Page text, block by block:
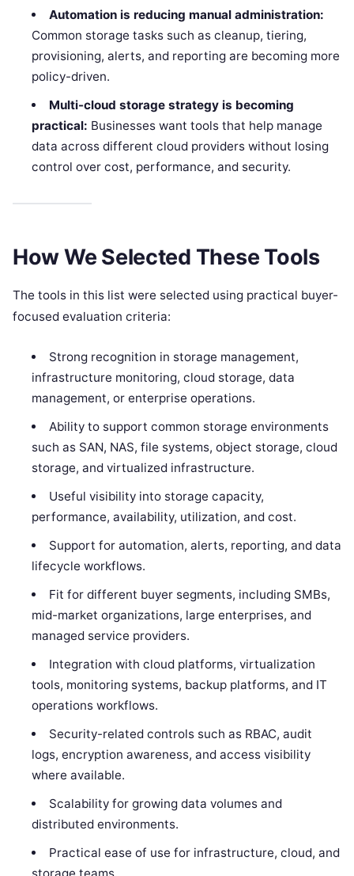
Automation is reducing manual administration:
Common storage tasks such as cleanup, tiering,
provisioning, alerts, and reporting are becoming more
policy-driven.
Multi-cloud storage strategy is becoming
practical: Businesses want tools that help manage
data across different cloud providers without losing
control over cost, performance, and security.
How We Selected These Tools
The tools in this list were selected using practical buyer-
focused evaluation criteria:
Strong recognition in storage management,
infrastructure monitoring, cloud storage, data
management, or enterprise operations.
Ability to support common storage environments
such as SAN, NAS, file systems, object storage, cloud
storage, and virtualized infrastructure.
Useful visibility into storage capacity,
performance, availability, utilization, and cost.
Support for automation, alerts, reporting, and data
lifecycle workflows.
Fit for different buyer segments, including SMBs,
mid-market organizations, large enterprises, and
managed service providers.
Integration with cloud platforms, virtualization
tools, monitoring systems, backup platforms, and IT
operations workflows.
Security-related controls such as RBAC, audit
logs, encryption awareness, and access visibility
where available.
Scalability for growing data volumes and
distributed environments.
Practical ease of use for infrastructure, cloud, and